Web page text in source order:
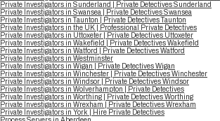
Private Investigators in Sunderland | Private Detectives Sunderland
Private Investigators in Swansea | Private Detectives Swansea
Private Investigators in Taunton | Private Detectives Taunton
Private Investigators in the UK | Professional Private Detectives
Private Investigators in Uttoxeter | Private Detectives Uttoxeter
Private Investigators in Wakefield | Private Detectives Wakefield
Private Investigators in Watford | Private Detectives Watford
Private Investigators in Westminster
Private Investigators in Wigan | Private Detectives Wigan
Private Investigators in Winchester | Private Detectives Winchester
Private Investigators in Windsor | Private Detectives Windsor
Private Investigators in Wolverhampton | Private Detectives
Private Investigators in Worthing | Private Detectives Worthing
Private Investigators in Wrexham | Private Detectives Wrexham
Private Investigators in York | Hire Private Detectives